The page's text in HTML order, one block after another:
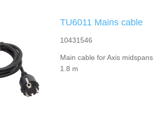
TU6011 Mains cable
10431546
Main cable for Axis midspans
1.8 m